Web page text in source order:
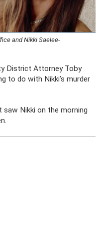
and Nikki Saelee-
District Attorney Toby
to do with Nikki’s murder
saw Nikki on the morning